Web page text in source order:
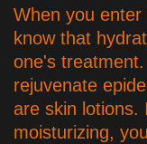
When you
know that
one's
rejuvenate
are skin lotions.
moisturizing,